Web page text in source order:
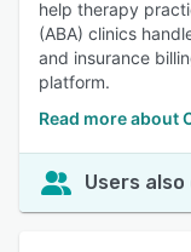
help therapy
(ABA) clinics
and insurance
platform.
Read more about
Users